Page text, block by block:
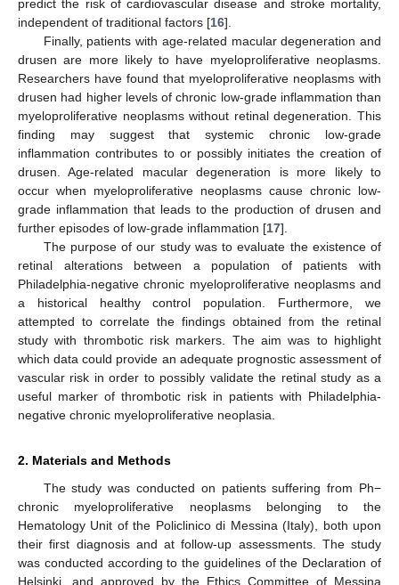
predict the risk of cardiovascular disease and stroke mortality,
independent of traditional factors [16].
Finally, patients with age-related macular degeneration and
drusen are more likely to have myeloproliferative neoplasms.
Researchers have found that myeloproliferative neoplasms with
drusen had higher levels of chronic low-grade inflammation than
myeloproliferative neoplasms without retinal degeneration. This
finding may suggest that systemic chronic low-grade
inflammation contributes to or possibly initiates the creation of
drusen. Age-related macular degeneration is more likely to
occur when myeloproliferative neoplasms cause chronic low-
grade inflammation that leads to the production of drusen and
further episodes of low-grade inflammation [17].
The purpose of our study was to evaluate the existence of
retinal alterations between a population of patients with
Philadelphia-negative chronic myeloproliferative neoplasms and
a historical healthy control population. Furthermore, we
attempted to correlate the findings obtained from the retinal
study with thrombotic risk markers. The aim was to highlight
which data could provide an adequate prognostic assessment of
vascular risk in order to possibly validate the retinal study as a
useful marker of thrombotic risk in patients with Philadelphia-
negative chronic myeloproliferative neoplasia.
2. Materials and Methods
The study was conducted on patients suffering from Ph−
chronic myeloproliferative neoplasms belonging to the
Hematology Unit of the Policlinico di Messina (Italy), both upon
their first diagnosis and at follow-up assessments. The study
was conducted according to the guidelines of the Declaration of
Helsinki, and approved by the Ethics Committee of Messina